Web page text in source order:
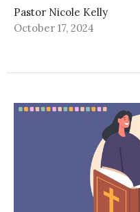
Pastor Nicole Kelly
October 17, 2024